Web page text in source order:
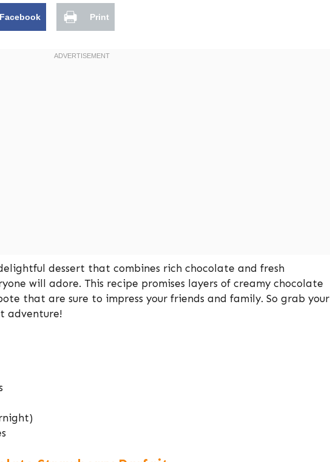
Facebook Print
dessert that combines rich chocolate and fresh
will adore. This recipe promises layers of creamy chocolate
that are sure to impress your friends and family. So grab your
adventure!